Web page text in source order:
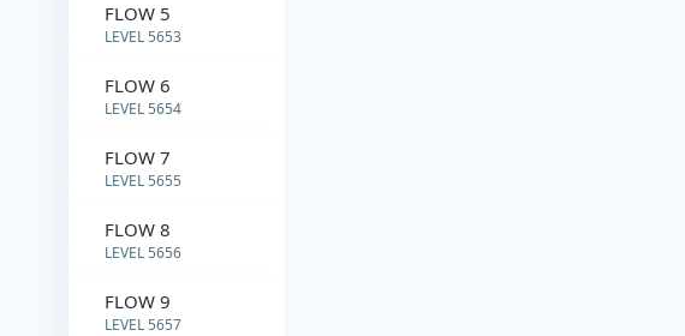
FLOW 5
LEVEL 5653
FLOW 6
LEVEL 5654
FLOW 7
LEVEL 5655
FLOW 8
LEVEL 5656
FLOW 9
LEVEL 5657